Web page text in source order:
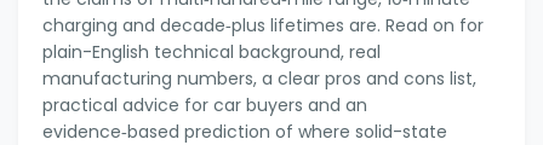
charging and decade‑plus lifetimes are. Read on for
plain-English technical background, real
manufacturing numbers, a clear pros and cons list,
practical advice for car buyers and an
evidence‑based prediction of where solid-state